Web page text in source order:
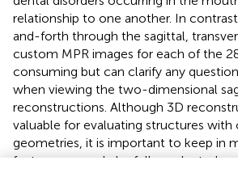
relationship to one another. In
and-forth through the sagittal,
custom MPR images for each of the
consuming but can clarify any
when viewing the two-dimensional
reconstructions. Although 3D
valuable for evaluating structures with
geometries, it is important to keep in
features can only be fully evaluated